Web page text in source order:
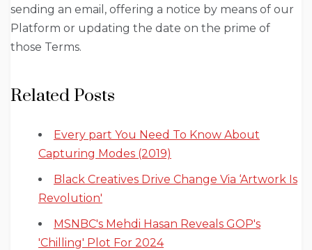
sending an email, offering a notice by means of our
Platform or updating the date on the prime of
those Terms.
Related Posts
Every part You Need To Know About
Capturing Modes (2019)
Black Creatives Drive Change Via ‘Artwork Is
Revolution'
MSNBC's Mehdi Hasan Reveals GOP's
'Chilling' Plot For 2024